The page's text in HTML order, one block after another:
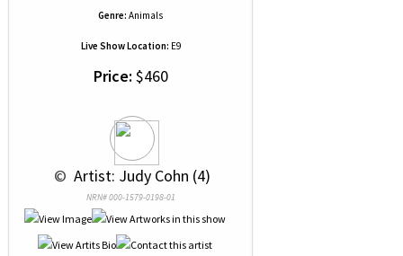
Genre: Animals
Live Show Location: E9
Price: $460
© Artist: Judy Cohn (4)
NRN# 000-1579-0198-01